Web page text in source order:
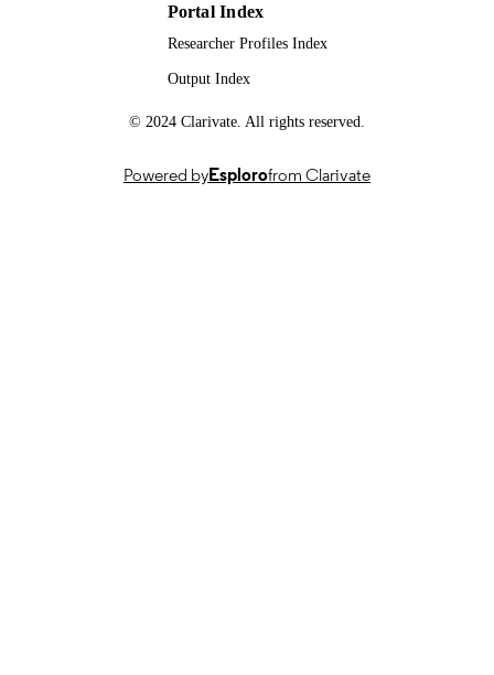
Portal Index
Researcher Profiles Index
Output Index
© 2024 Clarivate. All rights reserved.
Powered byEsplorofrom Clarivate